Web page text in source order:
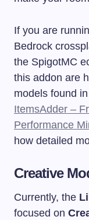
If you are
Bedrock
the SpigotMC
this addon are
models found
ItemsAdder –
Performance
how detailed
Creative
Currently, the
focused on